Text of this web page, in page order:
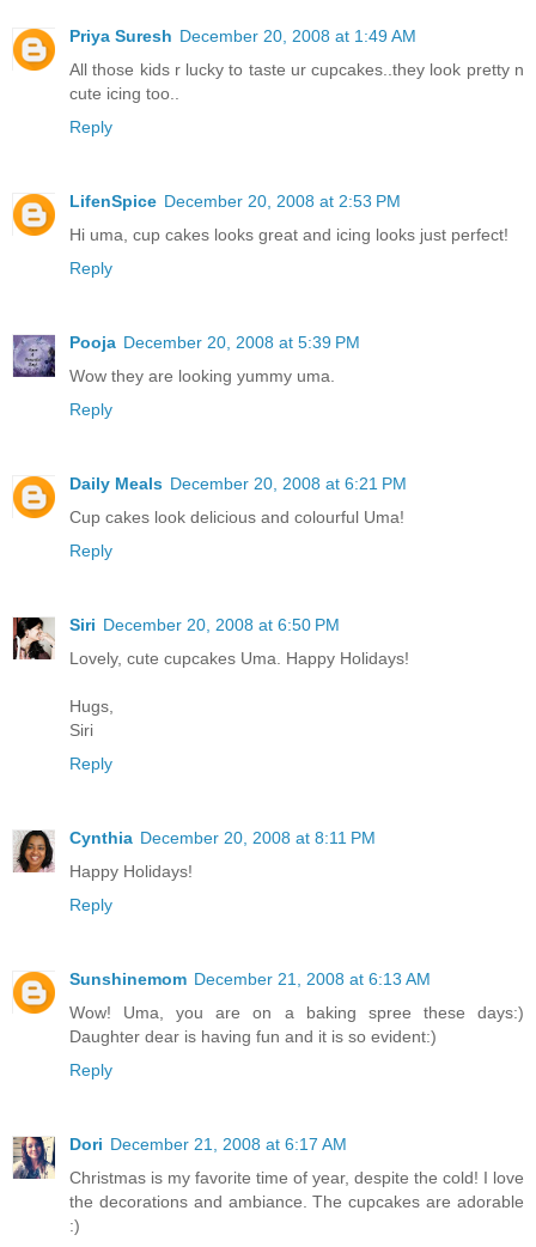
Priya Suresh December 20, 2008 at 1:49 AM
All those kids r lucky to taste ur cupcakes..they look pretty n
cute icing too..
Reply
LifenSpice December 20, 2008 at 2:53 PM
Hi uma, cup cakes looks great and icing looks just perfect!
Reply
Pooja December 20, 2008 at 5:39 PM
Wow they are looking yummy uma.
Reply
Daily Meals December 20, 2008 at 6:21 PM
Cup cakes look delicious and colourful Uma!
Reply
Siri December 20, 2008 at 6:50 PM
Lovely, cute cupcakes Uma. Happy Holidays!
Hugs,
Siri
Reply
Cynthia December 20, 2008 at 8:11 PM
Happy Holidays!
Reply
Sunshinemom December 21, 2008 at 6:13 AM
Wow! Uma, you are on a baking spree these days:)
Daughter dear is having fun and it is so evident:)
Reply
Dori December 21, 2008 at 6:17 AM
Christmas is my favorite time of year, despite the cold! I love
the decorations and ambiance. The cupcakes are adorable
:)